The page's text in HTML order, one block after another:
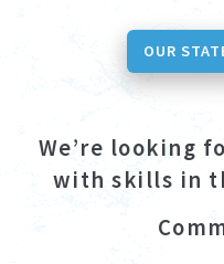
OUR
We’re looking
with skills in